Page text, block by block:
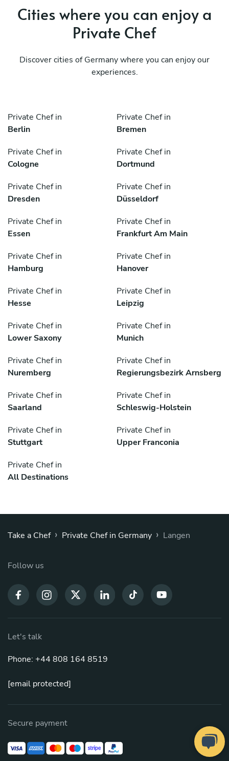
Cities where you can enjoy a
Private Chef
Discover cities of Germany where you can enjoy our
experiences.
Private Chef in
Berlin
Private Chef in
Bremen
Private Chef in
Cologne
Private Chef in
Dortmund
Private Chef in
Dresden
Private Chef in
Düsseldorf
Private Chef in
Essen
Private Chef in
Frankfurt Am Main
Private Chef in
Hamburg
Private Chef in
Hanover
Private Chef in
Hesse
Private Chef in
Leipzig
Private Chef in
Lower Saxony
Private Chef in
Munich
Private Chef in
Nuremberg
Private Chef in
Regierungsbezirk Arnsberg
Private Chef in
Saarland
Private Chef in
Schleswig-Holstein
Private Chef in
Stuttgart
Private Chef in
Upper Franconia
Private Chef in
All Destinations
Take a Chef › Private Chef in Germany › Langen
Follow us
Let's talk
Phone: +44 808 164 8519
[email protected]
Secure payment